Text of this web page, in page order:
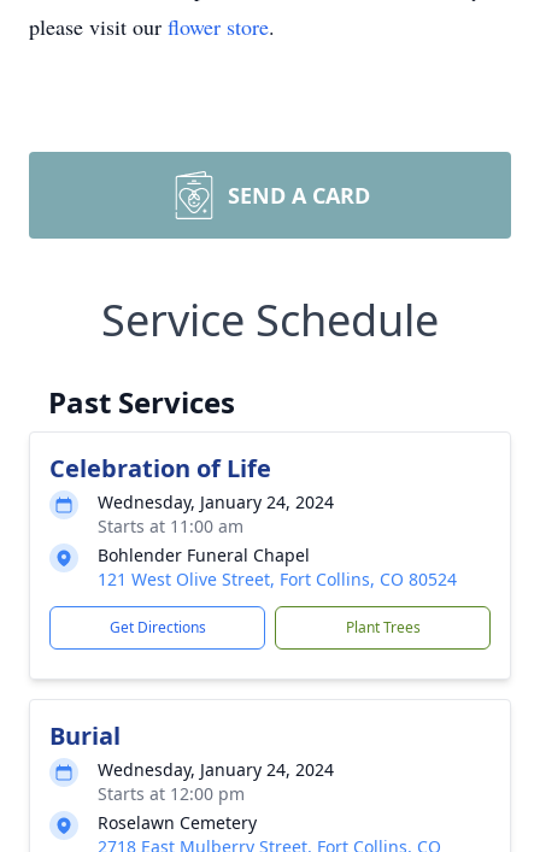
please visit our flower store.
SEND A CARD
Service Schedule
Past Services
Celebration of Life
Wednesday, January 24, 2024
Starts at 11:00 am
Bohlender Funeral Chapel
121 West Olive Street, Fort Collins, CO 80524
Get Directions Plant Trees
Burial
Wednesday, January 24, 2024
Starts at 12:00 pm
Roselawn Cemetery
2718 East Mulberry Street, Fort Collins, CO